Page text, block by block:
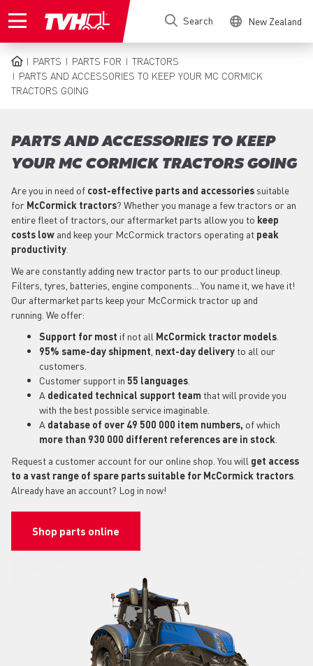
to
Search New Zealand
BREADCRUMB
PARTS PARTS FOR
TRACTORS
PARTS AND ACCESSORIES TO KEEP YOUR MC CORMICK
TRACTORS GOING
PARTS AND ACCESSORIES TO KEEP
YOUR MC CORMICK TRACTORS GOING
Are you in need of cost-effective parts and accessories suitable
for McCormick tractors? Whether you manage a few tractors or an
entire fleet of tractors, our aftermarket parts allow you to keep
costs low and keep your McCormick tractors operating at peak
productivity
We are constantly adding new tractor parts to our product lineup.
Filters, tyres, batteries, engine components... You name it, we have it!
Our aftermarket parts keep your McCormick tractor up and
running. We offer:
Support for most if not all McCormick tractor models
95% same-day shipment next-day delivery to all our
customers.
Customer support in 55 languages
A dedicated technical support team that will provide you
with the best possible service imaginable.
A database of over 49 500 000 item numbers, of which
more than 930 000 different references are in stock
Request a customer account for our online shop. You will get access
to a vast range of spare parts suitable for McCormick tractors
Already have an account? Log in now!
Shop parts online